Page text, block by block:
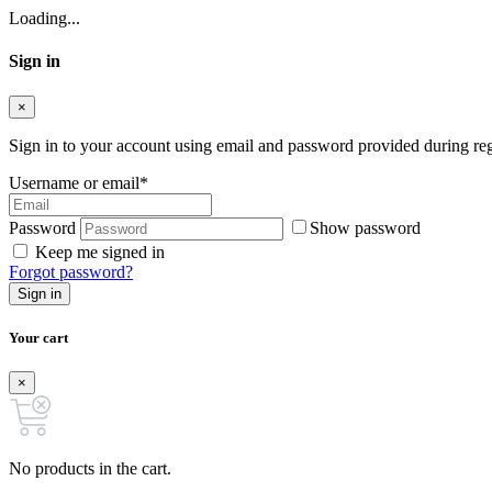
Loading...
Sign in
×
Sign in to your account using email and password provided during
Username or email*
Password
Show password
Keep me signed in
Forgot password?
Sign in
Your cart
×
No products in the cart.